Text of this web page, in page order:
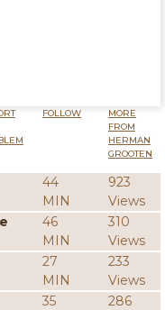
FOLLOW
MORE
FROM
HERMAN
GROOTEN
44
MIN
923
Views
46
MIN
310
Views
27
MIN
233
Views
35
286